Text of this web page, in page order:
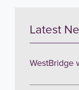
Latest
WestBridge